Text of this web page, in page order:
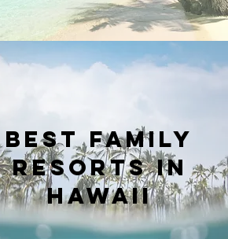
Best Family
Resorts in
Hawaii